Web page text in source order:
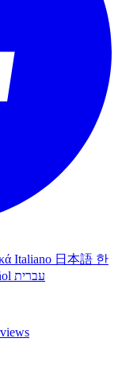
Italiano 日本語 한
עברית